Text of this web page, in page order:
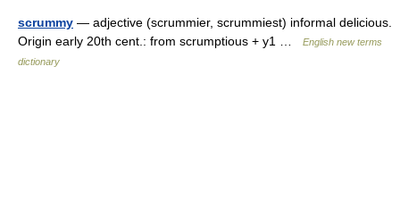
scrummy — adjective (scrummier, scrummiest) informal delicious.
Origin early 20th cent.: from scrumptious + y1 …
English new terms
dictionary